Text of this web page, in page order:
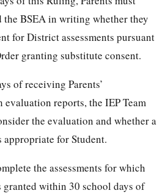
BSEA in writing whether they
for District assessments pursuant
granting substitute consent.
of receiving Parents’
reports, the IEP Team
the evaluation and whether a
appropriate for Student.
the assessments for which
granted within 30 school days of